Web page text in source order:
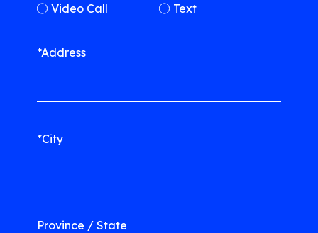
Video Call
Text
*Address
*City
Province / State